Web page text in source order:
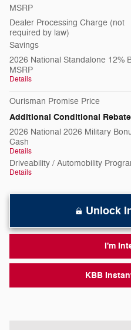
MSRP
Dealer Processing Charge (not
required by law)
Savings
2026 National Standalone 12%
MSRP
Details
Ourisman Promise Price
Additional Conditional
2026 National 2026 Military
Cash
Details
Driveability / Automobility
Details
Unlock
I'm
KBB